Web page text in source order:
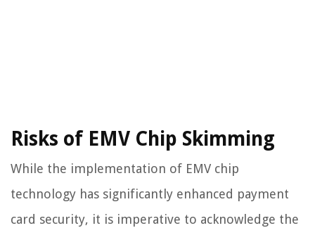
Risks of EMV Chip Skimming
While the implementation of EMV chip
technology has significantly enhanced payment
card security, it is imperative to acknowledge the